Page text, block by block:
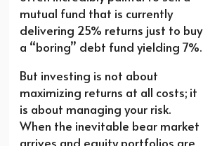
mutual fund that is currently
delivering 25% returns just to buy
a “boring” debt fund yielding 7%.
But investing is not about
maximizing returns at all costs; it
is about managing your risk.
When the inevitable bear market